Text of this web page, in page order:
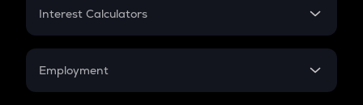
Credit Card EMI
Interest Calculators
Compound Interest
Employment
In-Hand Salary